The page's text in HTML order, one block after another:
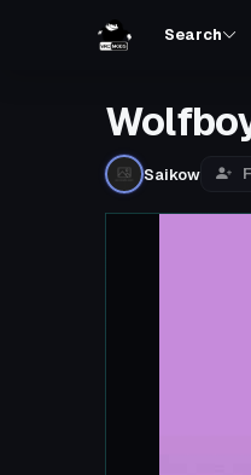
Search
Saikow